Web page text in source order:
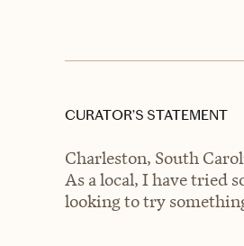
CURATOR’S STATEMENT
Charleston, South
As a local, I have tried
looking to try